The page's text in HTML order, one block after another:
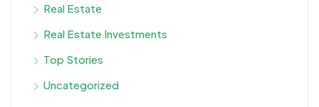
Real Estate
Real Estate Investments
Top Stories
Uncategorized